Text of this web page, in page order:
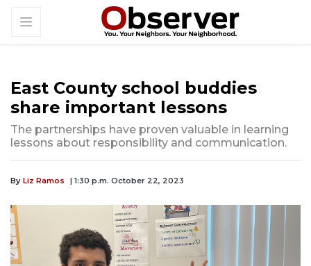
East County school buddies
share important lessons
The partnerships have proven valuable in learning
lessons about responsibility and communication.
By Liz Ramos | 1:30 p.m. October 22, 2023